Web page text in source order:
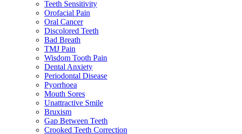
Teeth Sensitivity
Orofacial Pain
Oral Cancer
Discolored Teeth
Bad Breath
TMJ Pain
Wisdom Tooth Pain
Dental Anxiety
Periodontal Disease
Pyorrhoea
Mouth Sores
Unattractive Smile
Bruxism
Gap Between Teeth
Crooked Teeth Correction